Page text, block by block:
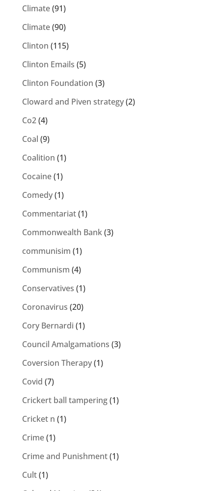
Climate(91)
Climate(90)
Clinton (115)
Clinton Emails (5)
Clinton Foundation (3)
Cloward and Piven strategy(2)
Co2(4)
Coal (9)
Coalition (1)
Cocaine(1)
Comedy(1)
Commentariat(1)
Commonwealth Bank(3)
communisim (1)
Communism (4)
Conservatives (1)
Coronavirus (20)
Cory Bernardi (1)
Council Amalgamations (3)
Coversion Therapy(1)
Covid (7)
Crickert ball tampering(1)
Cricket n (1)
Crime(1)
Crime and Punishment(1)
Cult(1)